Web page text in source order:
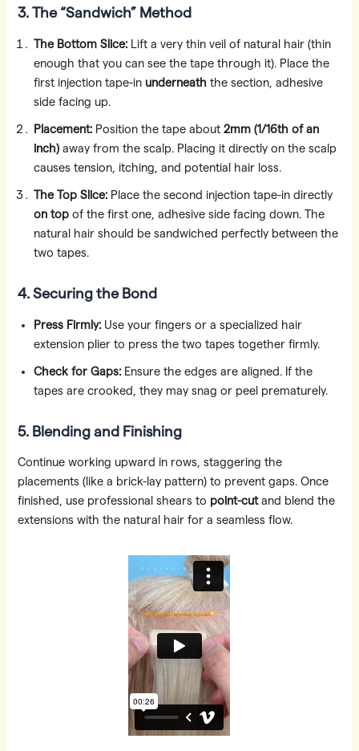
3. The “Sandwich” Method
The Bottom Slice: Lift a very thin veil of natural hair (thin
enough that you can see the tape through it). Place the
first injection tape-in underneath the section, adhesive
side facing up.
Placement: Position the tape about2mm (1/16th of an
inch) away from the scalp. Placing it directly on the scalp
causes tension, itching, and potential hair loss.
The Top Slice: Place the second injection tape-in directly
on top of the first one, adhesive side facing down. The
natural hair should be sandwiched perfectly between the
two tapes.
4. Securing the Bond
Press Firmly: Use your fingers or a specialized hair
extension plier to press the two tapes together firmly.
Check for Gaps: Ensure the edges are aligned. If the
tapes are crooked, they may snag or peel prematurely.
5. Blending and Finishing
Continue working upward in rows, staggering the
placements (like a brick-lay pattern) to prevent gaps. Once
finished, use professional shears to point-cutand blend the
extensions with the natural hair for a seamless flow.